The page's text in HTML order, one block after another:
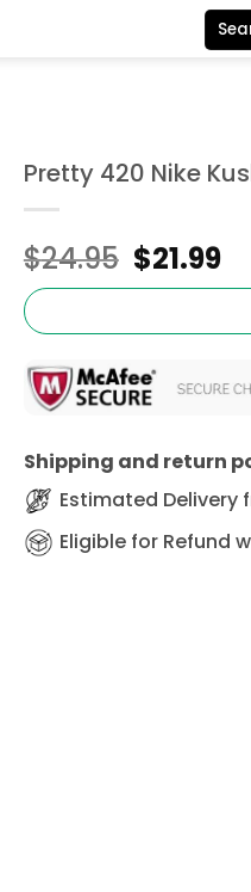
for:
Pretty 420 Nike
$24.95 Original
price
$24.95.
$21.99
Shipping and return
Estimated Delivery
Eligible for Refund